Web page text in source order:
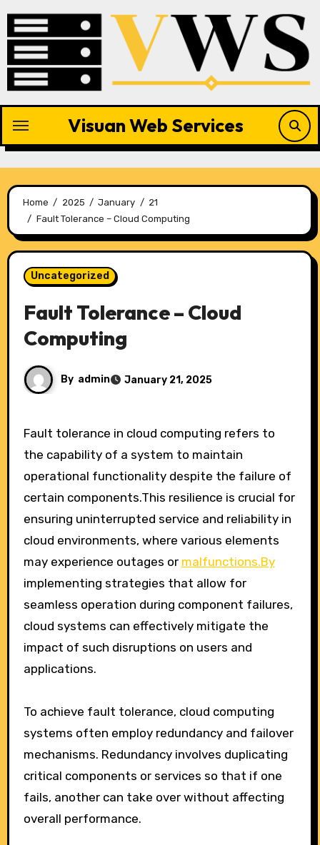
content
Visuan Web Services
Home 2025 January
21
Fault Tolerance – Cloud Computing
Uncategorized
Fault Tolerance – Cloud
Computing
By admin January 21, 2025
Fault tolerance in cloud computing refers to
the capability of a system to maintain
operational functionality despite the failure of
certain components.This resilience is crucial for
ensuring uninterrupted service and reliability in
cloud environments, where various elements
may experience outages or malfunctions.By
implementing strategies that allow for
seamless operation during component failures,
cloud systems can effectively mitigate the
impact of such disruptions on users and
applications.
To achieve fault tolerance, cloud computing
systems often employ redundancy and failover
mechanisms. Redundancy involves duplicating
critical components or services so that if one
fails, another can take over without affecting
overall performance.